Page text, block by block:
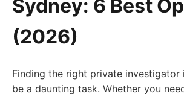
Sydney: 6 Best
(2026)
Finding the right private investigator
be a daunting task. Whether you